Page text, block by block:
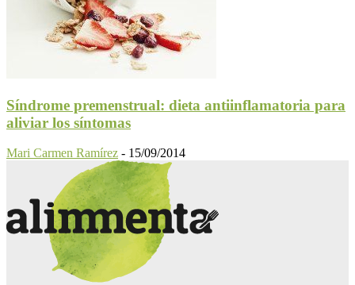
Síndrome premenstrual: dieta antiinflamatoria para
aliviar los síntomas
Mari Carmen Ramírez - 15/09/2014